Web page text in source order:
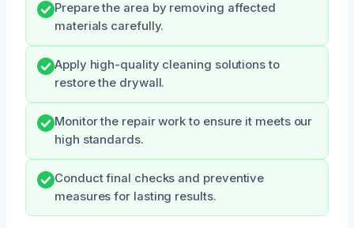
Prepare the area by removing affected
materials carefully.
Apply high-quality cleaning solutions to
restore the drywall.
Monitor the repair work to ensure it meets our
high standards.
Conduct final checks and preventive
measures for lasting results.